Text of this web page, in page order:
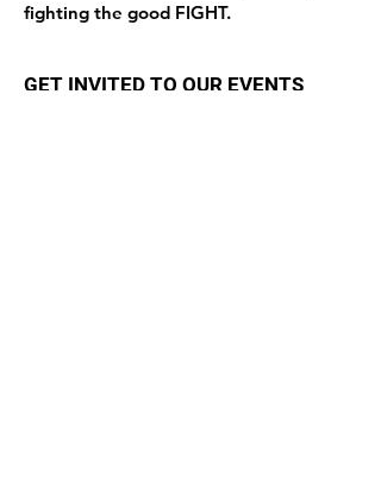
fighting the good FIGHT.
GET INVITED TO OUR EVENTS